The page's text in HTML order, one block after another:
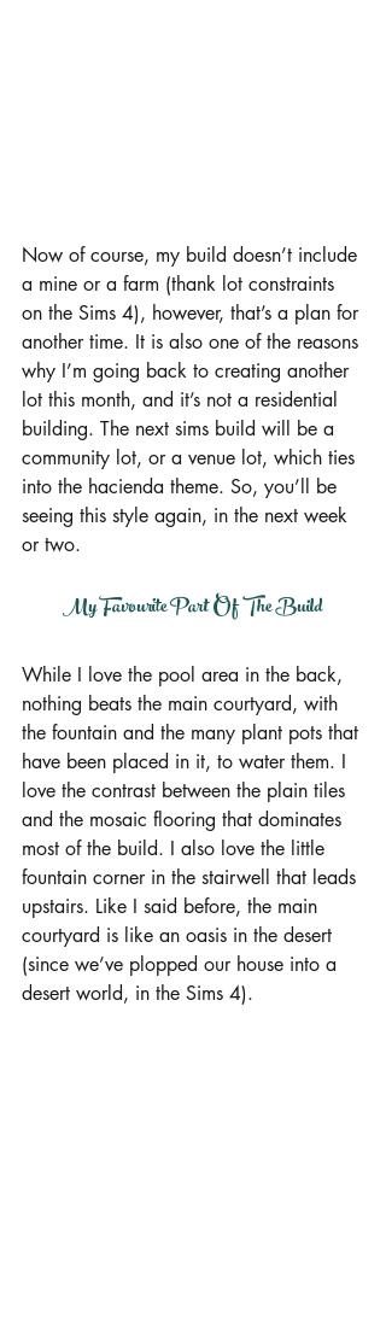
Now of course, my build doesn’t include
a mine or a farm (thank lot constraints
on the Sims 4), however, that’s a plan for
another time. It is also one of the reasons
why I’m going back to creating another
lot this month, and it’s not a residential
building. The next sims build will be a
community lot, or a venue lot, which ties
into the hacienda theme. So, you’ll be
seeing this style again, in the next week
or two.
My Favourite Part Of The Build
While I love the pool area in the back,
nothing beats the main courtyard, with
the fountain and the many plant pots that
have been placed in it, to water them. I
love the contrast between the plain tiles
and the mosaic flooring that dominates
most of the build. I also love the little
fountain corner in the stairwell that leads
upstairs. Like I said before, the main
courtyard is like an oasis in the desert
(since we’ve plopped our house into a
desert world, in the Sims 4).